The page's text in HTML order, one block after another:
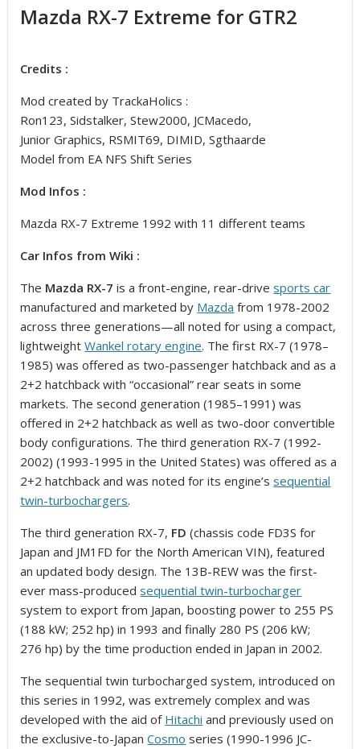
Mazda RX-7 Extreme for GTR2
Credits :
Mod created by TrackaHolics :
Ron123, Sidstalker, Stew2000, JCMacedo,
Junior Graphics, RSMIT69, DIMID, Sgthaarde
Model from EA NFS Shift Series
Mod Infos :
Mazda RX-7 Extreme 1992 with 11 different teams
Car Infos from Wiki :
The Mazda RX-7 is a front-engine, rear-drivesports car
manufactured and marketed by Mazda from 1978-2002
across three generations—all noted for using a compact,
lightweightWankel rotary engine. The first RX-7 (1978–
1985) was offered as two-passenger hatchback and as a
2+2 hatchback with “occasional” rear seats in some
markets. The second generation (1985–1991) was
offered in 2+2 hatchback as well as two-door convertible
body configurations. The third generation RX-7 (1992-
2002) (1993-1995 in the United States) was offered as a
2+2 hatchback and was noted for its engine’ssequential
twin-turbochargers.
The third generation RX-7, FD (chassis code FD3S for
Japan and JM1FD for the North American VIN), featured
an updated body design. The 13B-REW was the first-
ever mass-producedsequential twin-turbocharger
system to export from Japan, boosting power to 255 PS
(188 kW; 252 hp) in 1993 and finally 280 PS (206 kW;
276 hp) by the time production ended in Japan in 2002.
The sequential twin turbocharged system, introduced on
this series in 1992, was extremely complex and was
developed with the aid of Hitachi and previously used on
the exclusive-to-JapanCosmo series (1990-1996 JC-